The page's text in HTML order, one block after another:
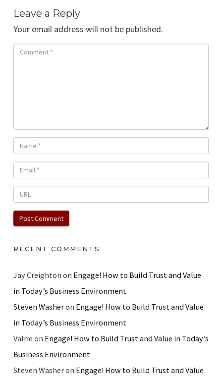
Leave a Reply
Your email address will not be published.
RECENT COMMENTS
Jay Creighton on Engage! How to Build Trust and Value
in Today’s Business Environment
Steven Washeron Engage! How to Build Trust and Value
in Today’s Business Environment
Valrie on Engage! How to Build Trust and Value in Today’s
Business Environment
Steven Washeron Engage! How to Build Trust and Value